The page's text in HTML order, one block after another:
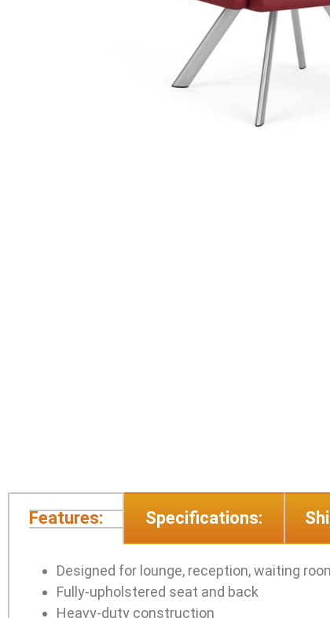
Features: Specifications:
Designed for lounge, reception, waiting
Fully-upholstered seat and back
Heavy-duty construction